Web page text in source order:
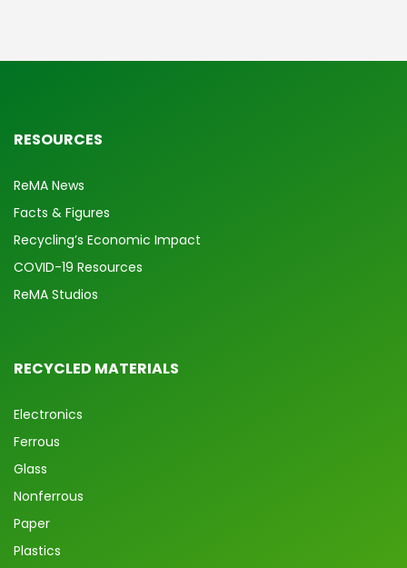
RESOURCES
ReMA News
Facts & Figures
Recycling’s Economic Impact
COVID-19 Resources
ReMA Studios
RECYCLED MATERIALS
Electronics
Ferrous
Glass
Nonferrous
Paper
Plastics